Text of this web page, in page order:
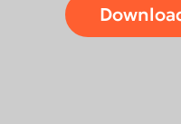
Brasil